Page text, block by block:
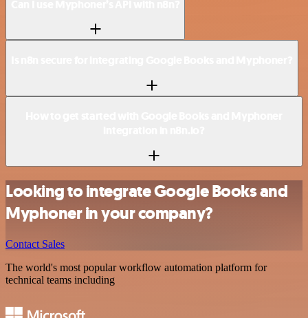
Looking to integrate Google Books and
Myphoner in your company?
Contact Sales
The world's most popular workflow automation platform for
technical teams including